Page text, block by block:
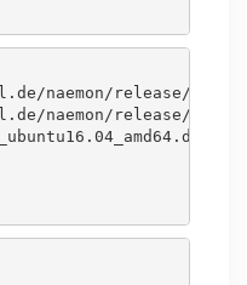
naemon/release/v1.0.6/
naemon/release/v1.0.6/